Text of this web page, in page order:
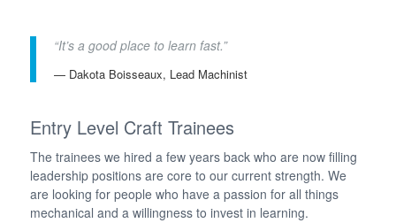
“It’s a good place to learn fast.”
— Dakota Boisseaux, Lead Machinist
Entry Level Craft Trainees
The trainees we hired a few years back who are now filling
leadership positions are core to our current strength. We
are looking for people who have a passion for all things
mechanical and a willingness to invest in learning.